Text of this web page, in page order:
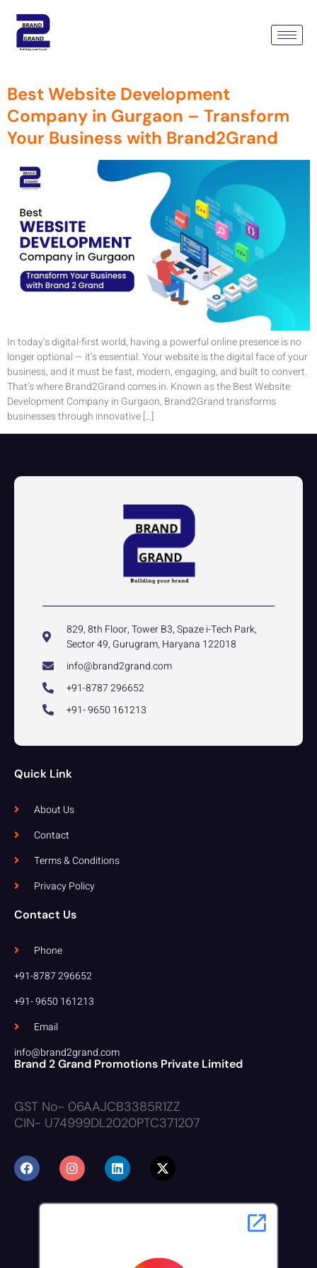
Tag:
Development Company
In Gurgaon
Best Website Development
Company in Gurgaon – Transform
Your Business with Brand2Grand
In today’s digital-first world, having a powerful online presence is no
longer optional — it’s essential. Your website is the digital face of your
business, and it must be fast, modern, engaging, and built to convert.
That’s where Brand2Grand comes in. Known as the Best Website
Development Company in Gurgaon, Brand2Grand transforms
businesses through innovative […]
829, 8th Floor, Tower B3, Spaze i-Tech Park,
Sector 49, Gurugram, Haryana 122018
info@brand2grand.com
+91-8787 296652
+91- 9650 161213
Quick Link
About Us
Contact
Terms & Conditions
Privacy Policy
Contact Us
Phone
+91-8787 296652
+91- 9650 161213
Email
info@brand2grand.com
Brand 2 Grand Promotions Private Limited
GST No- 06AAJCB3385R1ZZ
CIN- U74999DL2020PTC371207